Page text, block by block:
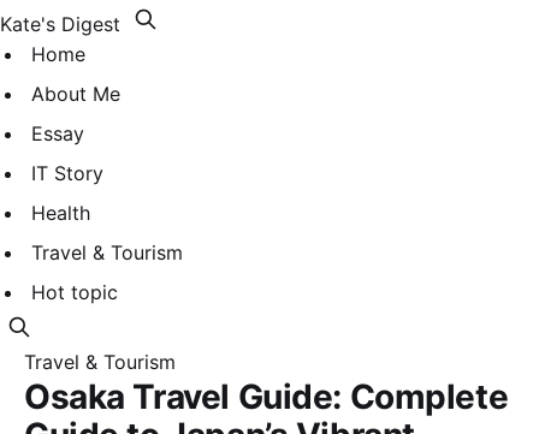
Kate's Digest
Home
About Me
Essay
IT Story
Health
Travel & Tourism
Hot topic
Travel & Tourism
Osaka Travel Guide: Complete